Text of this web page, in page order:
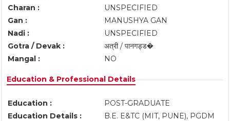
Charan :
UNSPECIFIED
Gan :
MANUSHYA GAN
Nadi :
UNSPECIFIED
Gotra / Devak :
अत्री / पानगड्ड�
Mangal :
NO
Education & Professional Details
Education :
POST-GRADUATE
Education Details :
B.E. E&TC (MIT, PUNE), PGDM